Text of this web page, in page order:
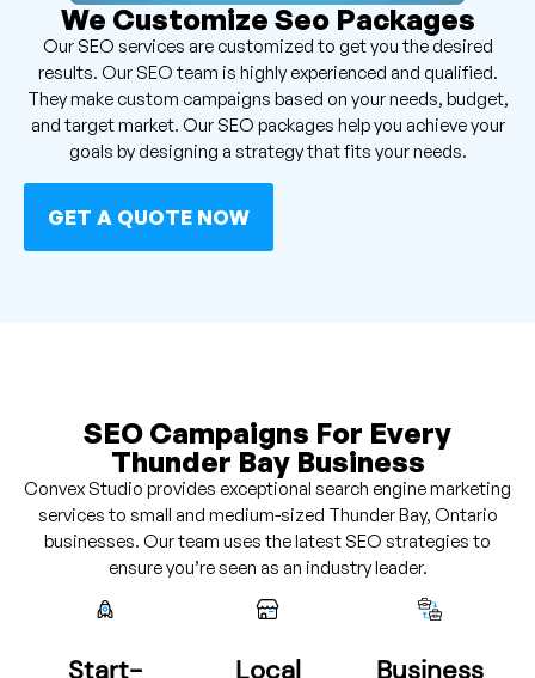
We Customize Seo Packages
Our SEO services are customized to get you the desired
results. Our SEO team is highly experienced and qualified.
They make custom campaigns based on your needs, budget,
and target market. Our SEO packages help you achieve your
goals by designing a strategy that fits your needs.
GET A QUOTE NOW
SEO Campaigns For Every
Thunder Bay Business
Convex Studio provides exceptional search engine marketing
services to small and medium-sized Thunder Bay, Ontario
businesses. Our team uses the latest SEO strategies to
ensure you’re seen as an industry leader.
Start- Local Business